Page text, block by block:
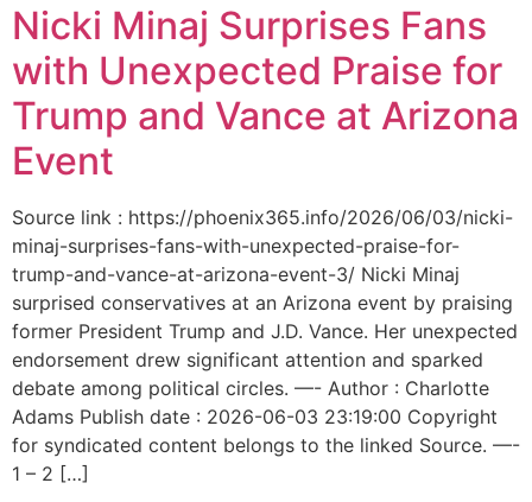
Nicki Minaj Surprises Fans
with Unexpected Praise for
Trump and Vance at Arizona
Event
Source link : https://phoenix365.info/2026/06/03/nicki-
minaj-surprises-fans-with-unexpected-praise-for-
trump-and-vance-at-arizona-event-3/ Nicki Minaj
surprised conservatives at an Arizona event by praising
former President Trump and J.D. Vance. Her unexpected
endorsement drew significant attention and sparked
debate among political circles. —- Author : Charlotte
Adams Publish date : 2026-06-03 23:19:00 Copyright
for syndicated content belongs to the linked Source. —-
1 – 2 […]